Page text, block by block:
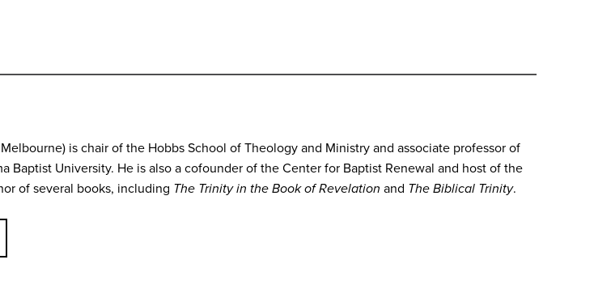
is chair of the Hobbs School of Theology and Ministry and associate professor of
Baptist University. He is also a cofounder of the Center for Baptist Renewal and host of the
of several books, including The Trinity in the Book of Revelation and The Biblical Trinity.